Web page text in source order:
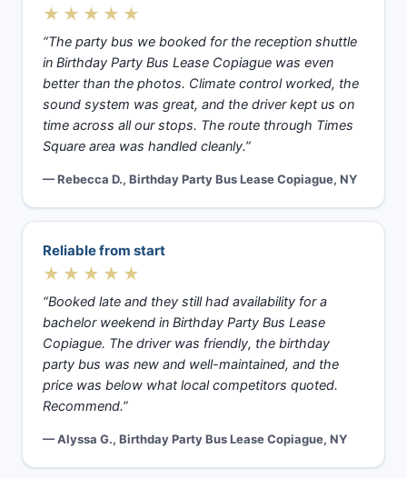
★★★★★
“The party bus we booked for the reception shuttle
in Birthday Party Bus Lease Copiague was even
better than the photos. Climate control worked, the
sound system was great, and the driver kept us on
time across all our stops. The route through Times
Square area was handled cleanly.”
— Rebecca D., Birthday Party Bus Lease Copiague, NY
Reliable from start
★★★★★
“Booked late and they still had availability for a
bachelor weekend in Birthday Party Bus Lease
Copiague. The driver was friendly, the birthday
party bus was new and well-maintained, and the
price was below what local competitors quoted.
Recommend.”
— Alyssa G., Birthday Party Bus Lease Copiague, NY